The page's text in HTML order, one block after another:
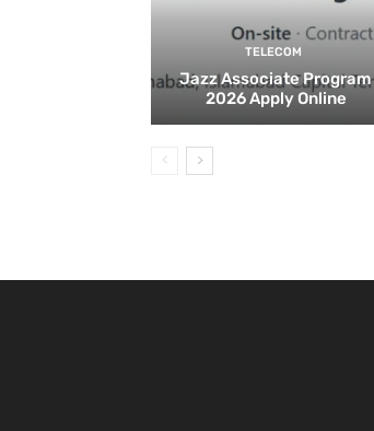
TELECOM
Jazz Associate Program
2026 Apply Online